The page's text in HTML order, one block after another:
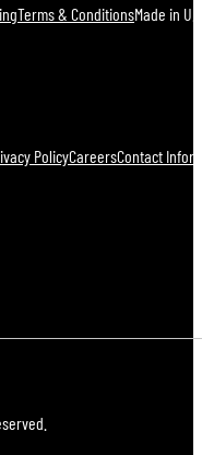
Terms & ConditionsMade in
PolicyCareersContact